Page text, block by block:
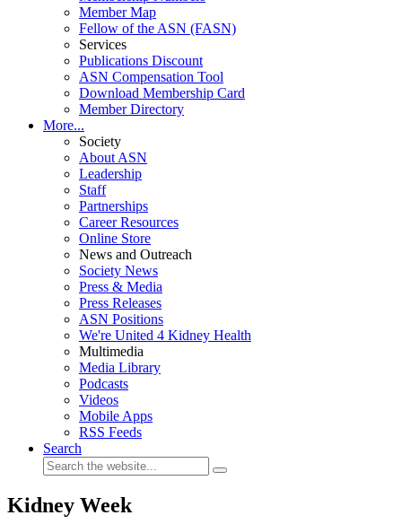
Member Map
Fellow of the ASN (FASN)
Services
Publications Discount
ASN Compensation Tool
Download Membership Card
Member Directory
More...
Society
About ASN
Leadership
Staff
Partnerships
Career Resources
Online Store
News and Outreach
Society News
Press & Media
Press Releases
ASN Positions
We're United 4 Kidney Health
Multimedia
Media Library
Podcasts
Videos
Mobile Apps
RSS Feeds
Search
Kidney Week